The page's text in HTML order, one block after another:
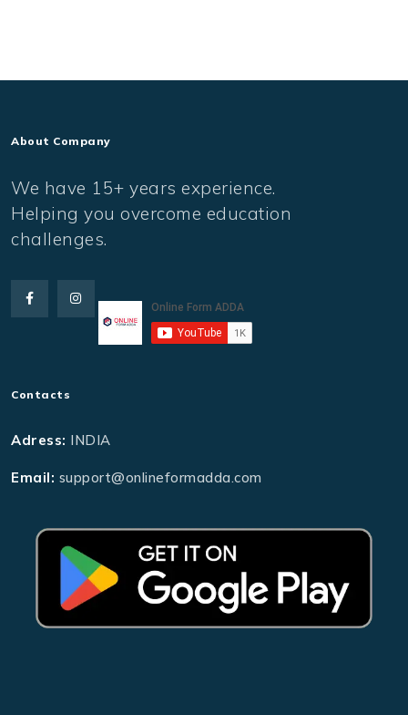
About Company
We have 15+ years experience.
Helping you overcome education
challenges.
Contacts
Adress: INDIA
Email: support@onlineformadda.com